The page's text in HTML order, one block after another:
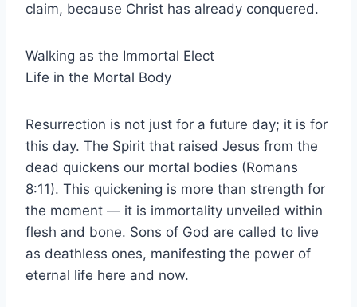
claim, because Christ has already conquered.
Walking as the Immortal Elect
Life in the Mortal Body
Resurrection is not just for a future day; it is for
this day. The Spirit that raised Jesus from the
dead quickens our mortal bodies (Romans
8:11). This quickening is more than strength for
the moment — it is immortality unveiled within
flesh and bone. Sons of God are called to live
as deathless ones, manifesting the power of
eternal life here and now.